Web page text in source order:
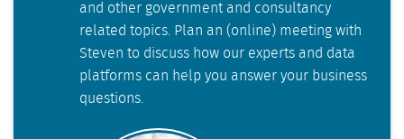
and other government and consultancy
related topics. Plan an (online) meeting with
Steven to discuss how our experts and data
platforms can help you answer your business
questions.